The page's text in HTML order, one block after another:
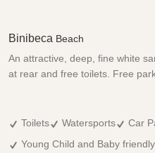
Binibeca Beach
An attractive, deep, fine white
at rear and free toilets. Free
Toilets Watersports
Car
Young Child and Baby friendly